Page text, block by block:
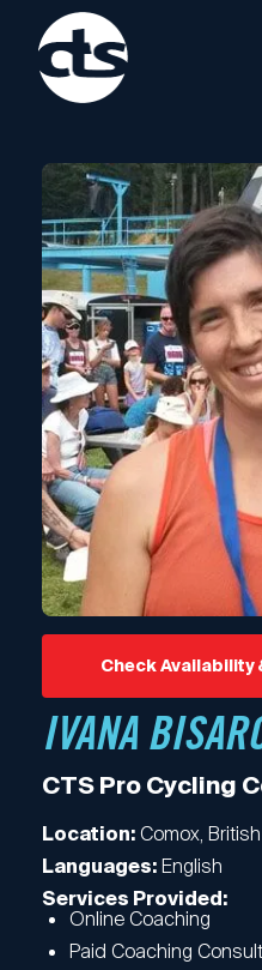
Check Availability
IVANA
CTS Pro Cycling
Location: Comox,
Languages: English
Services Provided:
Online Coaching
Paid Coaching